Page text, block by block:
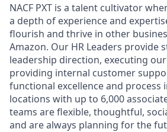
NACF PXT is a talent cultivator
a depth of experience and
flourish and thrive in other
Amazon. Our HR Leaders provide
leadership direction, executing
providing internal customer
functional excellence and process
locations with up to 6,000
teams are flexible, thoughtful,
and are always planning for the